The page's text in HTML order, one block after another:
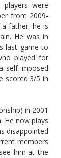
were
from 2009-
father, he is
He was in
last game to
played for
self-imposed
scored 3/5 in
in 2001
He now plays
disappointed
members
him at the